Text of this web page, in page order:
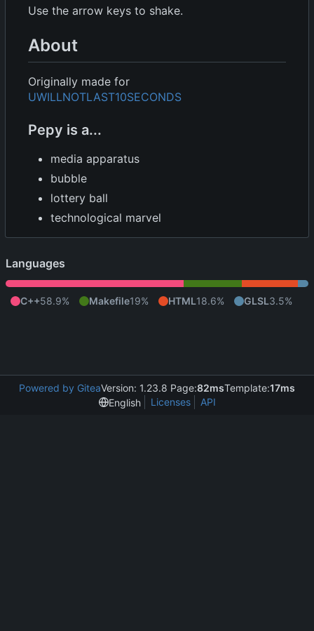
Use the arrow keys to shake.
About
Originally made for
UWILLNOTLAST10SECONDS
Pepy is a...
media apparatus
bubble
lottery ball
technological marvel
Languages
C++58.9% Makefile19% HTML18.6% GLSL3.5%
Powered by GiteaVersion: 1.23.8 Page:82msTemplate:17ms
English
Licenses API